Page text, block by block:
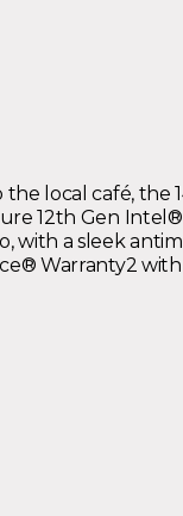
local café, the
12th Gen Intel®
with a sleek
Warranty2